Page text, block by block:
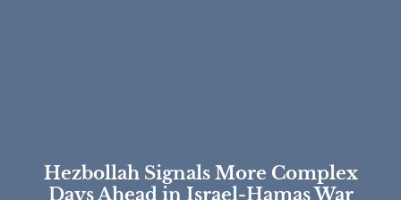
Hezbollah Signals More Complex
Days Ahead in Israel-Hamas War